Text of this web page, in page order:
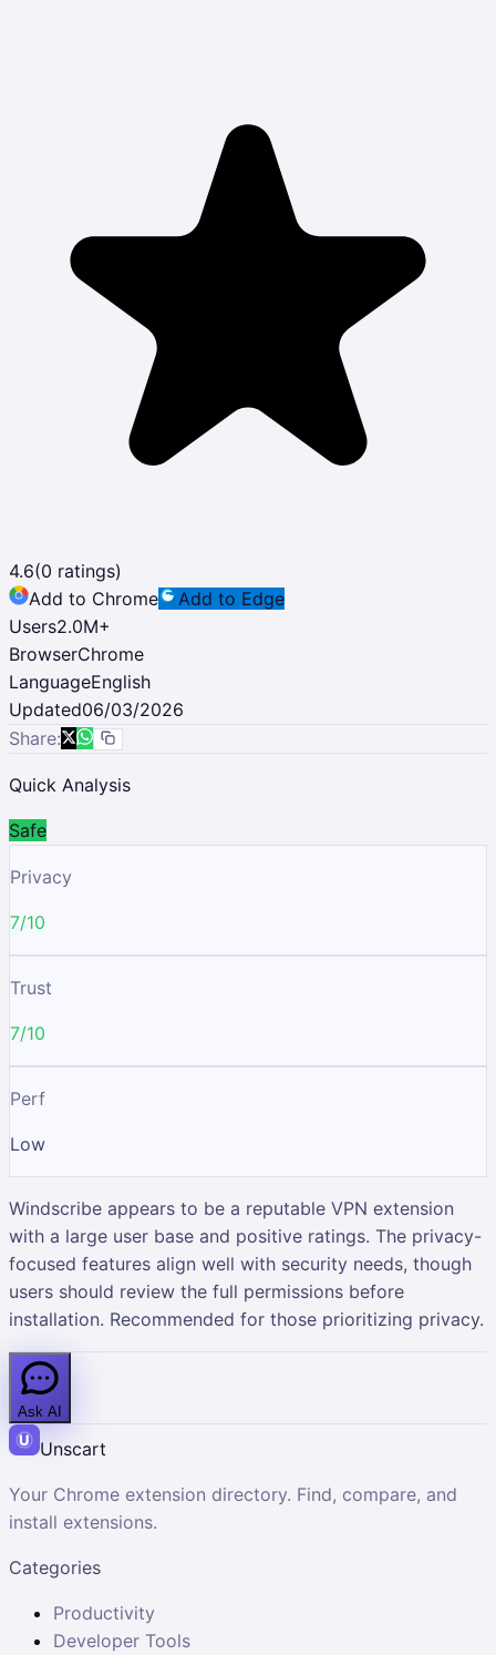
4.6(0 ratings)
Add to Chrome
Add to Edge
Users2.0M+
BrowserChrome
LanguageEnglish
Updated06/03/2026
Share:
Quick Analysis
Safe
Privacy
7/10
Trust
7/10
Perf
Low
Windscribe appears to be a reputable VPN extension
with a large user base and positive ratings. The privacy-
focused features align well with security needs, though
users should review the full permissions before
installation. Recommended for those prioritizing privacy.
Ask AI
Unscart
Your Chrome extension directory. Find, compare, and
install extensions.
Categories
Productivity
Developer Tools